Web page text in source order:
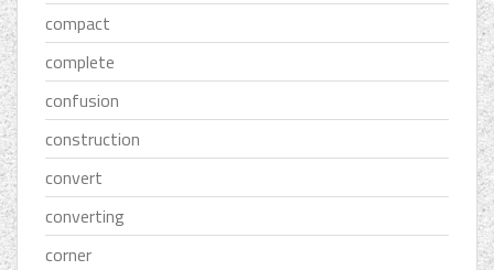
compact
complete
confusion
construction
convert
converting
corner